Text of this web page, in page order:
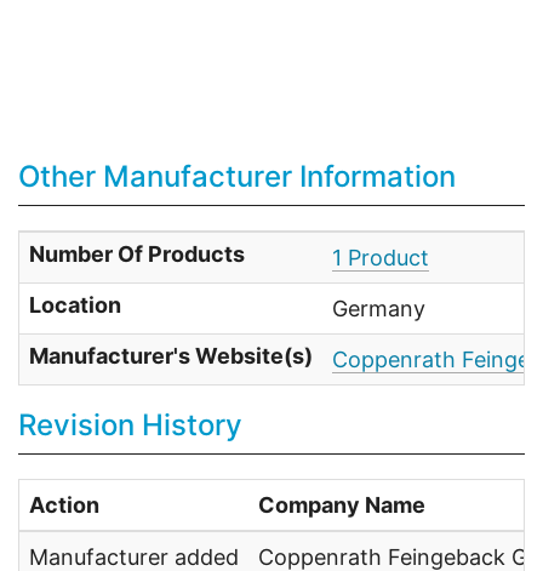
Other Manufacturer Information
Number Of Products
1 Product
Location
Germany
Manufacturer's Website(s)
Coppenrath
Revision History
Action Company Name
Manufacturer added Coppenrath Feingeback